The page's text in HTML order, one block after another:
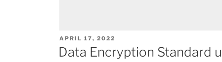
POSTED
ON
APRIL 17, 2022
Data Encryption Standard